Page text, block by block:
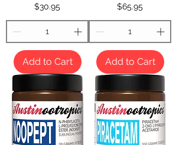
Price
$30.95
Add to Cart
Price
$65.95
Add to Cart